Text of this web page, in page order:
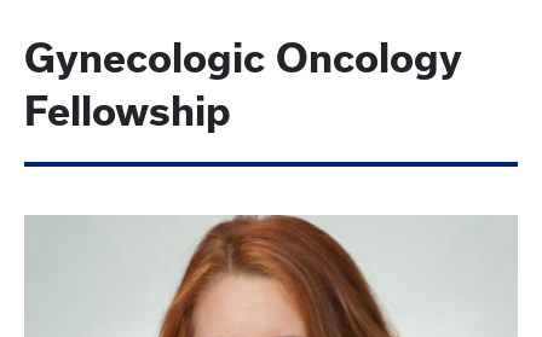
Gynecologic Oncology
Fellowship